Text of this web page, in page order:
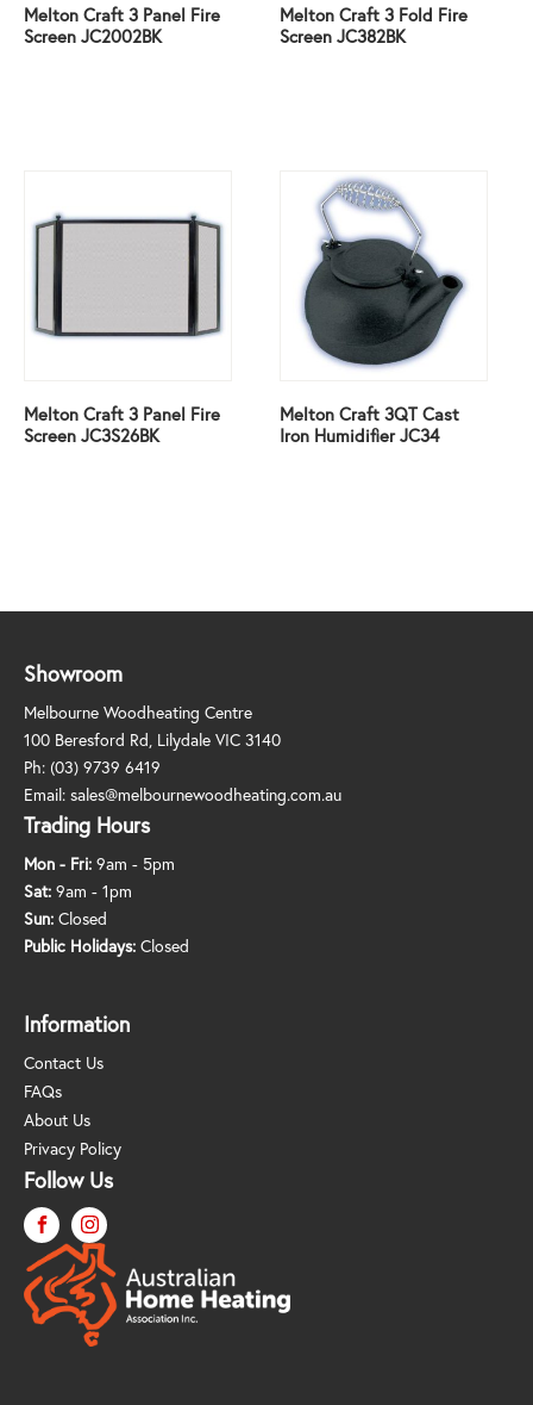
Melton Craft 3 Panel Fire
Screen JC2002BK
Melton Craft 3 Fold Fire
Screen JC382BK
Melton Craft 3 Panel Fire
Screen JC3S26BK
Melton Craft 3QT Cast
Iron Humidifier JC34
Showroom
Melbourne Woodheating Centre
100 Beresford Rd, Lilydale VIC 3140
Ph: (03) 9739 6419
Email: sales@melbournewoodheating.com.au
Trading Hours
Mon - Fri: 9am - 5pm
Sat: 9am - 1pm
Sun: Closed
Public Holidays: Closed
Information
Contact Us
FAQs
About Us
Privacy Policy
Follow Us